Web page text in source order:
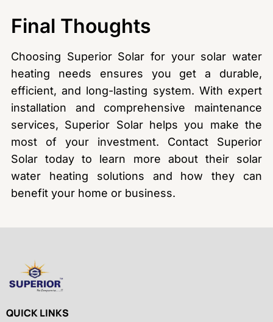
Final Thoughts
Choosing Superior Solar for your solar water
heating needs ensures you get a durable,
efficient, and long-lasting system. With expert
installation and comprehensive maintenance
services, Superior Solar helps you make the
most of your investment. Contact Superior
Solar today to learn more about their solar
water heating solutions and how they can
benefit your home or business.
QUICK LINKS